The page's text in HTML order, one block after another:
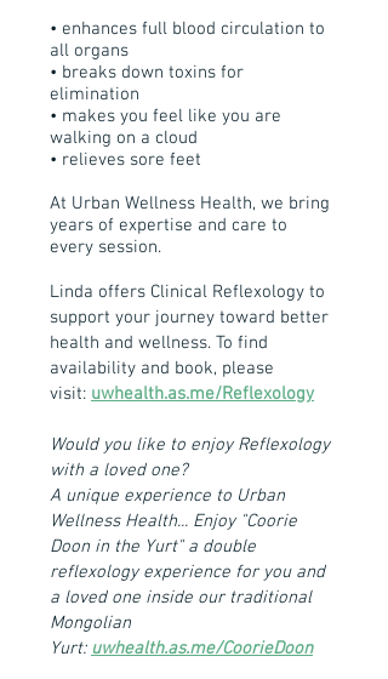
• enhances full blood circulation to
all organs
• breaks down toxins for
elimination
• makes you feel like you are
walking on a cloud
• relieves sore feet
At Urban Wellness Health, we bring
years of expertise and care to
every session.
Linda offers Clinical Reflexology to
support your journey toward better
health and wellness. To find
availability and book, please
visit: uwhealth.as.me/Reflexology
Would you like to enjoy Reflexology
with a loved one?
A unique experience to Urban
Wellness Health... Enjoy "Coorie
Doon in the Yurt" a double
reflexology experience for you and
a loved one inside our traditional
Mongolian
Yurt: uwhealth.as.me/CoorieDoon